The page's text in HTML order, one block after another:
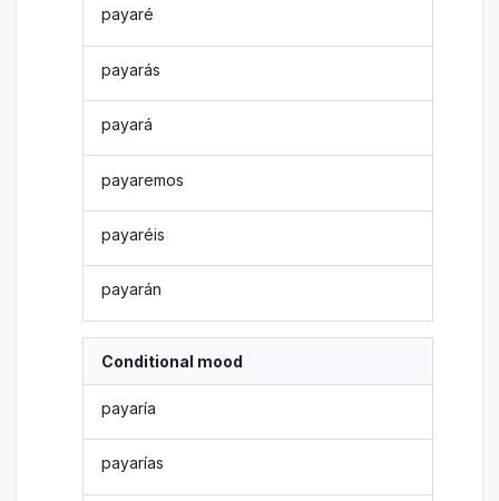
payaré
payarás
payará
payaremos
payaréis
payarán
Conditional mood
payaría
payarías